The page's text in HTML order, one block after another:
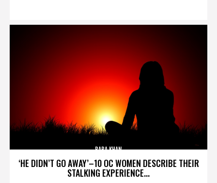
‘HE DIDN’T GO AWAY’–10 OC WOMEN DESCRIBE THEIR
STALKING EXPERIENCE...
BABA KHAN